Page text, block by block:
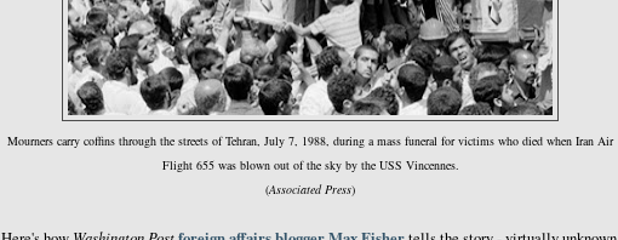
Mourners carry coffins through the streets of Tehran, July 7, 1988, during a mass funeral for victims who died when Iran Air
Flight 655 was blown out of the sky by the USS Vincennes.
(Associated Press)